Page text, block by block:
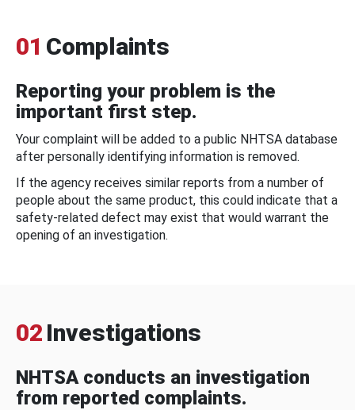
01 Complaints
Reporting your problem is the
important first step.
Your complaint will be added to a public NHTSA database
after personally identifying information is removed.
If the agency receives similar reports from a number of
people about the same product, this could indicate that a
safety-related defect may exist that would warrant the
opening of an investigation.
02 Investigations
NHTSA conducts an investigation
from reported complaints.